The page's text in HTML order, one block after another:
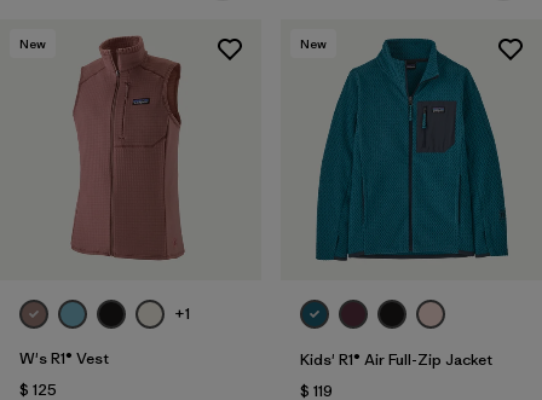
New
+1
W's R1® Vest
$ 125
New
Kids' R1® Air Full-Zip Jacket
$ 119